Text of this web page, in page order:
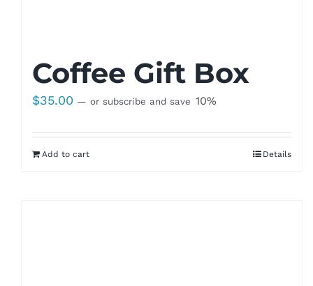
Coffee Gift Box
$35.00 — or subscribe and save 10%
Add to cart Details